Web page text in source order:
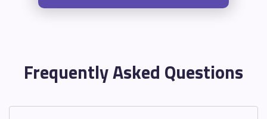
Frequently Asked Questions